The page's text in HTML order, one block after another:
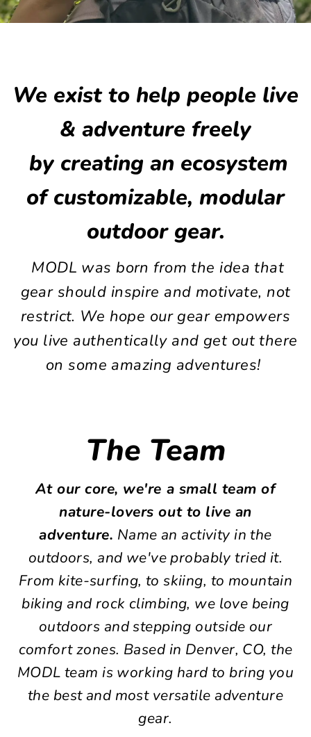
We exist to help people live
& adventure freely
by creating an ecosystem
of customizable, modular
outdoor gear.
MODL was born from the idea that
gear should inspire and motivate, not
restrict. We hope our gear empowers
you live authentically and get out there
on some amazing adventures!
The Team
At our core, we're a small team of
nature-lovers out to live an
adventure. Name an activity in the
outdoors, and we've probably tried it.
From kite-surfing, to skiing, to mountain
biking and rock climbing, we love being
outdoors and stepping outside our
comfort zones. Based in Denver, CO, the
MODL team is working hard to bring you
the best and most versatile adventure
gear.